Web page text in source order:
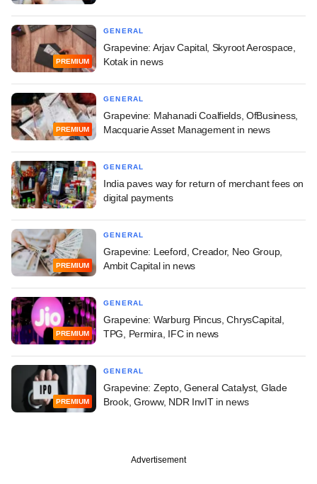
PREMIUM
GENERAL
Grapevine: Arjav Capital, Skyroot Aerospace,
Kotak in news
PREMIUM
GENERAL
Grapevine: Mahanadi Coalfields, OfBusiness,
Macquarie Asset Management in news
GENERAL
India paves way for return of merchant fees on
digital payments
PREMIUM
GENERAL
Grapevine: Leeford, Creador, Neo Group,
Ambit Capital in news
PREMIUM
GENERAL
Grapevine: Warburg Pincus, ChrysCapital,
TPG, Permira, IFC in news
PREMIUM
GENERAL
Grapevine: Zepto, General Catalyst, Glade
Brook, Groww, NDR InvIT in news
Advertisement